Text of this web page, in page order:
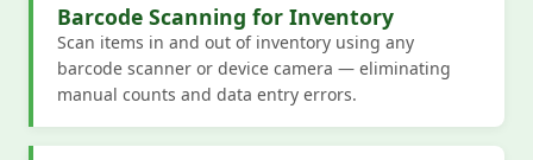
Barcode Scanning for Inventory
Scan items in and out of inventory using any
barcode scanner or device camera — eliminating
manual counts and data entry errors.